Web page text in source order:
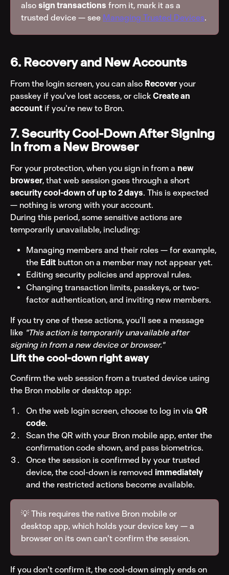
also sign transactions from it, mark it as a
trusted device — see Managing Trusted Devices.
6. Recovery and New Accounts
From the login screen, you can also Recover your
passkey if you've lost access, or click Create an
account if you're new to Bron.
7. Security Cool-Down After Signing
In from a New Browser
For your protection, when you sign in from a new
browser, that web session goes through a short
security cool-down of up to 2 days. This is expected
— nothing is wrong with your account.
During this period, some sensitive actions are
temporarily unavailable, including:
Managing members and their roles — for example,
the Edit button on a member may not appear yet.
Editing security policies and approval rules.
Changing transaction limits, passkeys, or two-
factor authentication, and inviting new members.
If you try one of these actions, you'll see a message
like "This action is temporarily unavailable after
signing in from a new device or browser."
Lift the cool-down right away
Confirm the web session from a trusted device using
the Bron mobile or desktop app:
On the web login screen, choose to log in via QR
code.
Scan the QR with your Bron mobile app, enter the
confirmation code shown, and pass biometrics.
Once the session is confirmed by your trusted
device, the cool-down is removed immediately
and the restricted actions become available.
💡 This requires the native Bron mobile or
desktop app, which holds your device key — a
browser on its own can't confirm the session.
If you don't confirm it, the cool-down simply ends on